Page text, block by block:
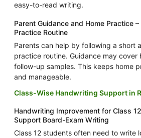
easy-to-read writing.
Parent Guidance and Home Practice
Practice Routine
Parents can help by following a short
practice routine. Guidance may cover
follow-up samples. This keeps home
and manageable.
Class-Wise Handwriting Support in
Handwriting Improvement for Class
Support Board-Exam Writing
Class 12 students often need to write